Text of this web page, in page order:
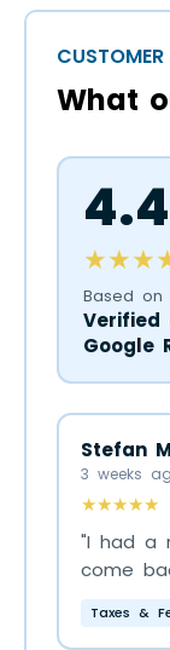
CUSTOMER
What
4.4
Based on
Verified
Google
Stefan
3 weeks
★★★★★
"I had a
come
Taxes &